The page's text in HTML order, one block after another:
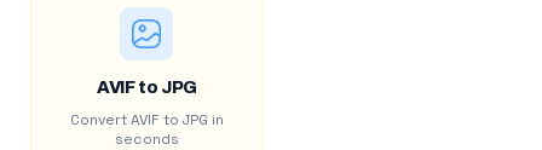
AVIF to JPG
Convert AVIF to JPG in
seconds